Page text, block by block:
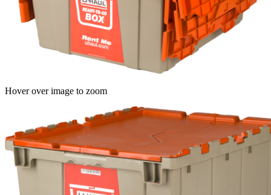
Hover over image to zoom